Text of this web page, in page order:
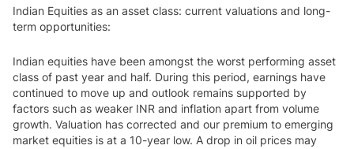
Indian Equities as an asset class: current valuations and long-
term opportunities:
Indian equities have been amongst the worst performing asset
class of past year and half. During this period, earnings have
continued to move up and outlook remains supported by
factors such as weaker INR and inflation apart from volume
growth. Valuation has corrected and our premium to emerging
market equities is at a 10-year low. A drop in oil prices may